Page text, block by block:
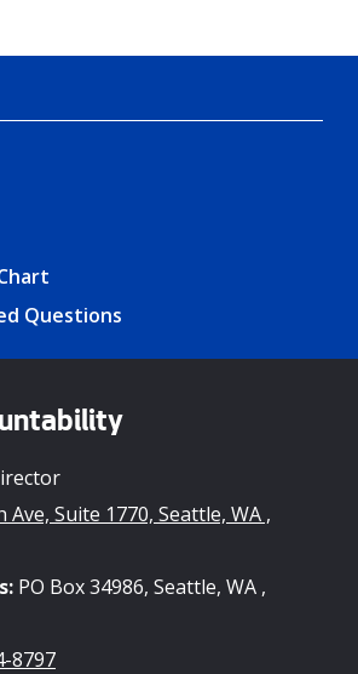
Questions
Ave, Suite 1770, Seattle, WA ,
PO Box 34986, Seattle, WA ,
8797